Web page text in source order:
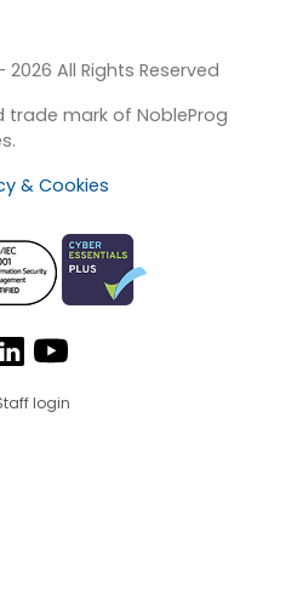
All Rights Reserved
trade mark of NobleProg
& Cookies
login